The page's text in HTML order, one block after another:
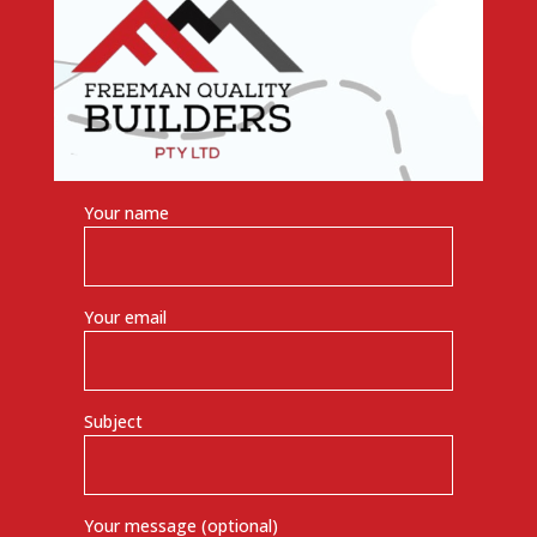
Your name
Your email
Subject
Your message (optional)